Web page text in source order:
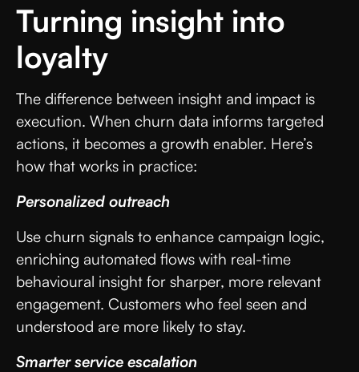
Turning insight into
loyalty
The difference between insight and impact is
execution. When churn data informs targeted
actions, it becomes a growth enabler. Here’s
how that works in practice:
Personalized outreach
Use churn signals to enhance campaign logic,
enriching automated flows with real-time
behavioural insight for sharper, more relevant
engagement. Customers who feel seen and
understood are more likely to stay.
Smarter service escalation